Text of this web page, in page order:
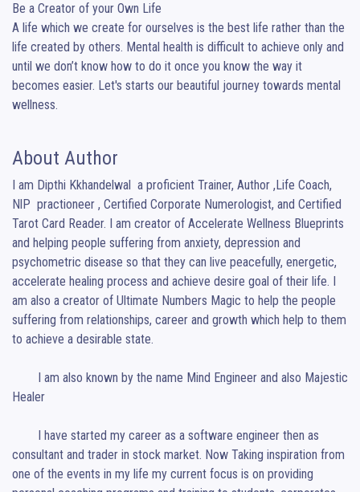
Be a Creator of your Own Life
A life which we create for ourselves is the best life rather than the
life created by others. Mental health is difficult to achieve only and
until we don’t know how to do it once you know the way it
becomes easier. Let's starts our beautiful journey towards mental
wellness.
About Author
I am Dipthi Kkhandelwal  a proficient Trainer, Author ,Life Coach,
NlP  practioneer , Certified Corporate Numerologist, and Certified
Tarot Card Reader. I am creator of Accelerate Wellness Blueprints
and helping people suffering from anxiety, depression and
psychometric disease so that they can live peacefully, energetic,
accelerate healing process and achieve desire goal of their life. I
am also a creator of Ultimate Numbers Magic to help the people
suffering from relationships, career and growth which help to them
to achieve a desirable state.
Healer
consultant and trader in stock market. Now Taking inspiration from
one of the events in my life my current focus is on providing